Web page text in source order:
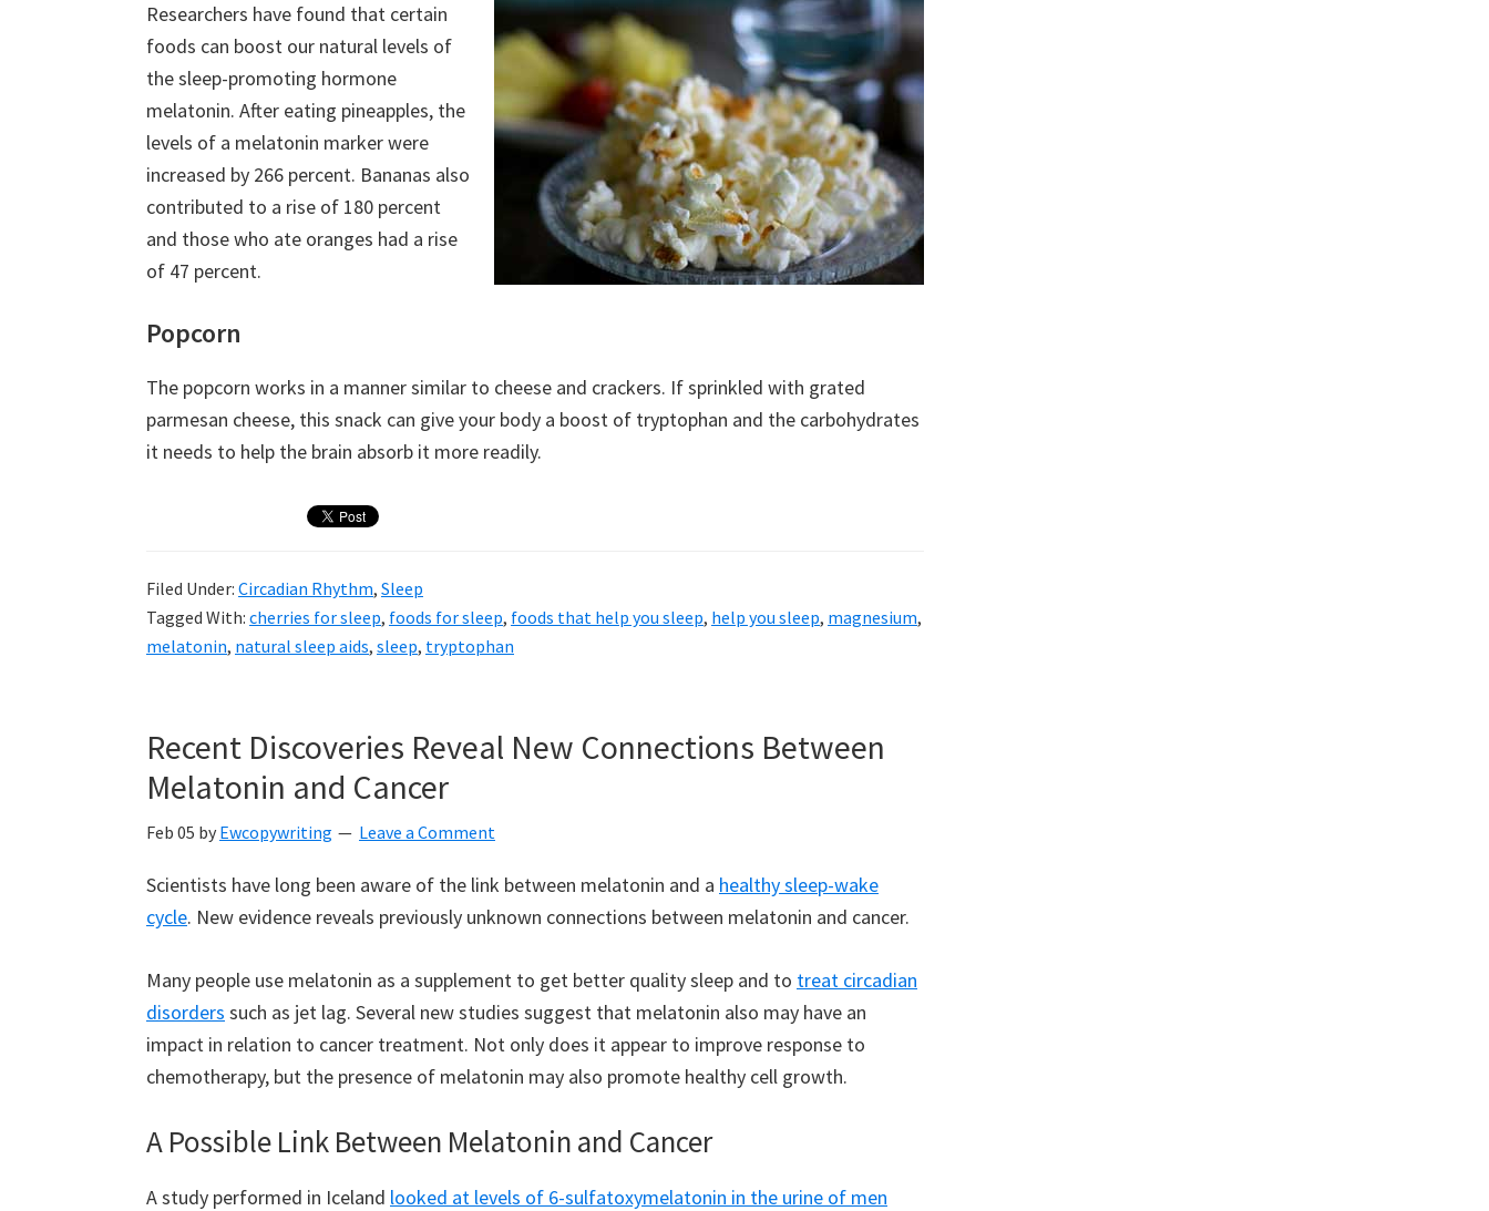
Researchers have found that certain
foods can boost our natural levels of
the sleep-promoting hormone
melatonin. After eating pineapples, the
levels of a melatonin marker were
increased by 266 percent. Bananas also
contributed to a rise of 180 percent
and those who ate oranges had a rise
of 47 percent.
Popcorn
The popcorn works in a manner similar to cheese and crackers. If sprinkled with grated
parmesan cheese, this snack can give your body a boost of tryptophan and the carbohydrates
it needs to help the brain absorb it more readily.
Filed Under: Circadian Rhythm, Sleep
Tagged With: cherries for sleep, foods for sleep, foods that help you sleep, help you sleep, magnesium,
melatonin, natural sleep aids, sleep, tryptophan
Recent Discoveries Reveal New Connections Between
Melatonin and Cancer
Feb 05 by Ewcopywriting Leave a Comment
Scientists have long been aware of the link between melatonin and a healthy sleep-wake
cycle. New evidence reveals previously unknown connections between melatonin and cancer.
Many people use melatonin as a supplement to get better quality sleep and to treat circadian
disorders such as jet lag. Several new studies suggest that melatonin also may have an
impact in relation to cancer treatment. Not only does it appear to improve response to
chemotherapy, but the presence of melatonin may also promote healthy cell growth.
A Possible Link Between Melatonin and Cancer
A study performed in Iceland looked at levels of 6-sulfatoxymelatonin in the urine of men